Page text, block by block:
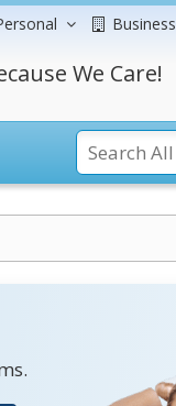
Business
We Care!